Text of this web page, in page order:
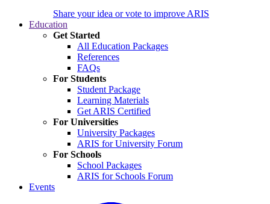
Share your idea or vote to improve ARIS
Education
Get Started
All Education Packages
References
FAQs
For Students
Student Package
Learning Materials
Get ARIS Certified
For Universities
University Packages
ARIS for University Forum
For Schools
School Packages
ARIS for Schools Forum
Events